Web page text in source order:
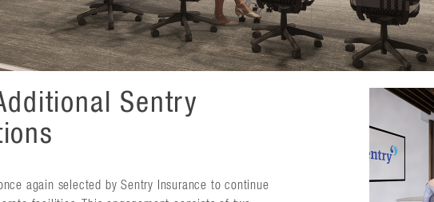
Sentry
again selected by Sentry Insurance to continue